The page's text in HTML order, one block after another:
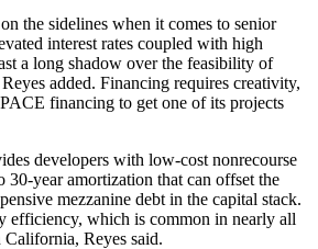
the sidelines when it comes to senior
interest rates coupled with high
a long shadow over the feasibility of
added. Financing requires creativity,
financing to get one of its projects
developers with low-cost nonrecourse
year amortization that can offset the
mezzanine debt in the capital stack.
efficiency, which is common in nearly all
Reyes said.